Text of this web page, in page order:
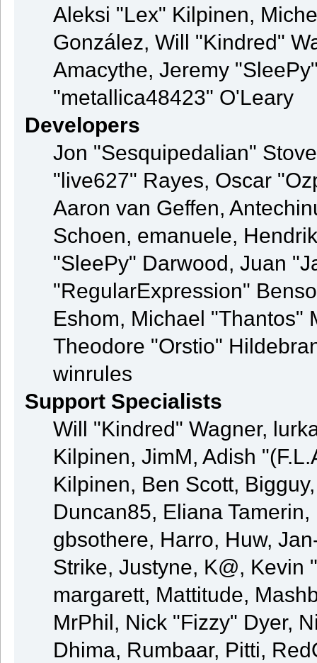
Aleksi "Lex" Kilpinen,
González, Will "Kindred"
Amacythe, Jeremy
"metallica48423" O'Leary
Developers
Jon "Sesquipedalian"
"live627" Rayes, Oscar
Aaron van Geffen,
Schoen, emanuele,
"SleePy" Darwood, Juan
"RegularExpression"
Eshom, Michael "Thantos"
Theodore "Orstio"
winrules
Support Specialists
Will "Kindred" Wagner,
Kilpinen, JimM, Adish
Kilpinen, Ben Scott,
Duncan85, Eliana
gbsothere, Harro, Huw,
Strike, Justyne, K@, Kevin
margarett, Mattitude,
MrPhil, Nick "Fizzy" Dyer,
Dhima, Rumbaar, Pitti,